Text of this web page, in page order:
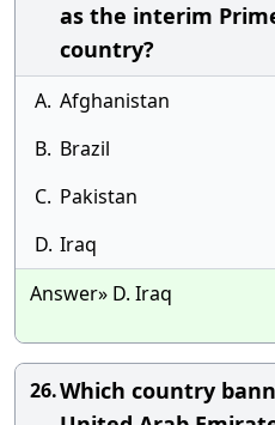
as the interim
country?
A. Afghanistan
B. Brazil
C. Pakistan
D. Iraq
Answer» D. Iraq
26.Which country